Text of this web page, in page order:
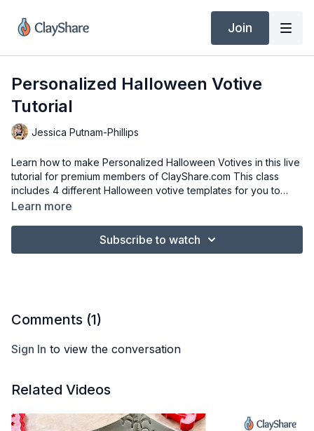
Join
Personalized Halloween Votive
Tutorial
Jessica Putnam-Phillips
Learn how to make Personalized Halloween Votives in this live
tutorial for premium members of ClayShare.com This class
includes 4 different Halloween votive templates for you to
download and print out.
Learn more
Subscribe to watch
Comments (1)
Sign In to view the conversation
Related Videos